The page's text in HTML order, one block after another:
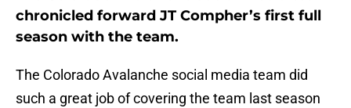
chronicled forward JT Compher’s first full
season with the team.
The Colorado Avalanche social media team did
such a great job of covering the team last season